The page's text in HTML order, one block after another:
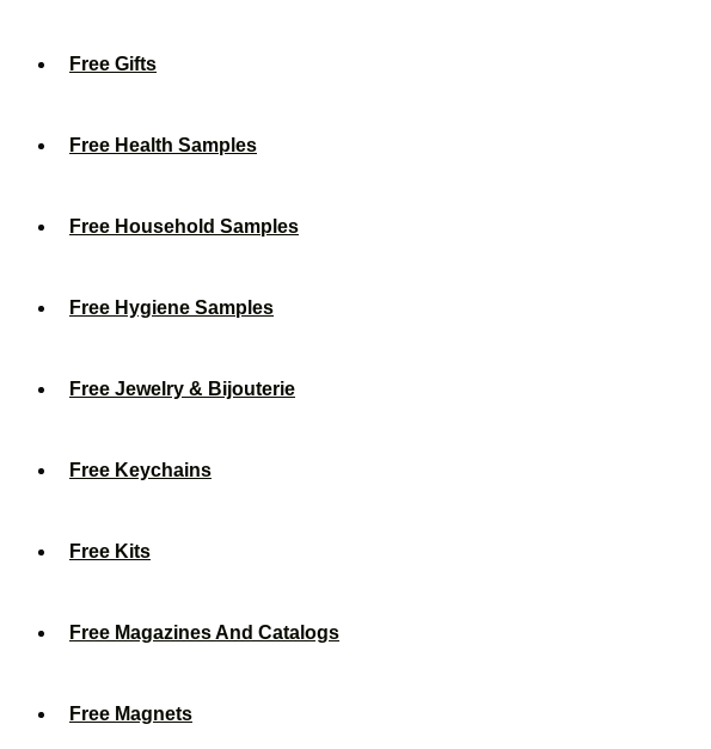
Free Gifts
Free Health Samples
Free Household Samples
Free Hygiene Samples
Free Jewelry & Bijouterie
Free Keychains
Free Kits
Free Magazines And Catalogs
Free Magnets